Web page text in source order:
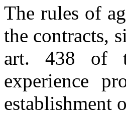
The rules of
the contracts,
art. 438 of
experience
establishment